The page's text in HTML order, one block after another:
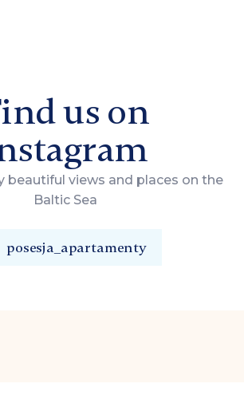
us on
beautiful views and places on the
Baltic Sea
posesja_apartamenty